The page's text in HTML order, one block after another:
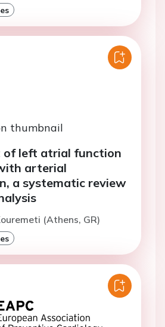
of left atrial function
arterial
a systematic review
(Athens, GR)